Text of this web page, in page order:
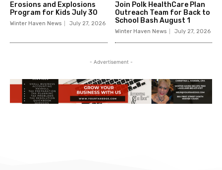
Erosions and Explosions
Program for Kids July 30
Winter Haven News July 27, 2026
Join Polk HealthCare Plan
Outreach Team for Back to
School Bash August 1
Winter Haven News July 27, 2026
- Advertisement -